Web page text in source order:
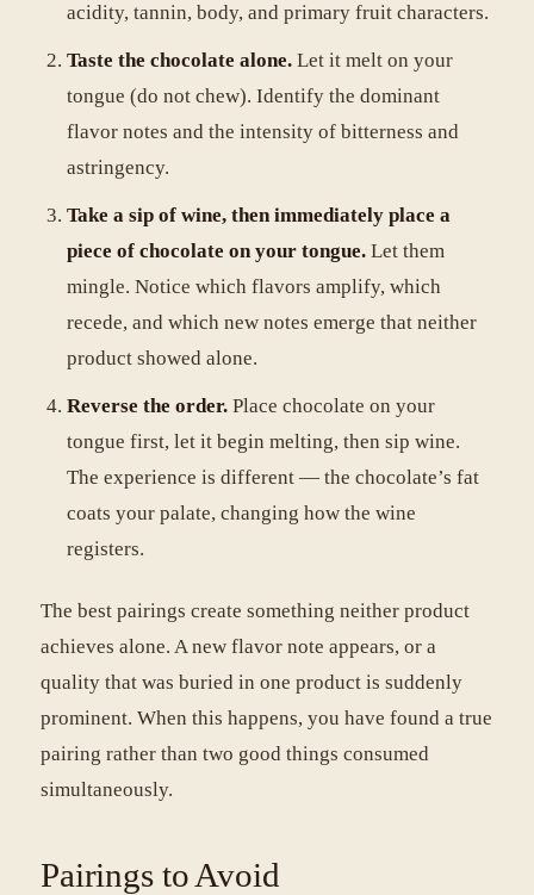
acidity, tannin, body, and primary fruit characters.
Taste the chocolate alone. Let it melt on your
tongue (do not chew). Identify the dominant
flavor notes and the intensity of bitterness and
astringency.
Take a sip of wine, then immediately place a
piece of chocolate on your tongue. Let them
mingle. Notice which flavors amplify, which
recede, and which new notes emerge that neither
product showed alone.
Reverse the order. Place chocolate on your
tongue first, let it begin melting, then sip wine.
The experience is different — the chocolate’s fat
coats your palate, changing how the wine
registers.
The best pairings create something neither product
achieves alone. A new flavor note appears, or a
quality that was buried in one product is suddenly
prominent. When this happens, you have found a true
pairing rather than two good things consumed
simultaneously.
Pairings to Avoid